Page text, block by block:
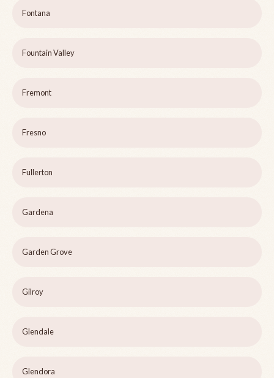
Fontana
Fountain Valley
Fremont
Fresno
Fullerton
Gardena
Garden Grove
Gilroy
Glendale
Glendora